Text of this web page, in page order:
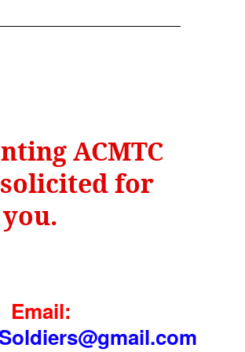
ACMTC
solicited for
Email: